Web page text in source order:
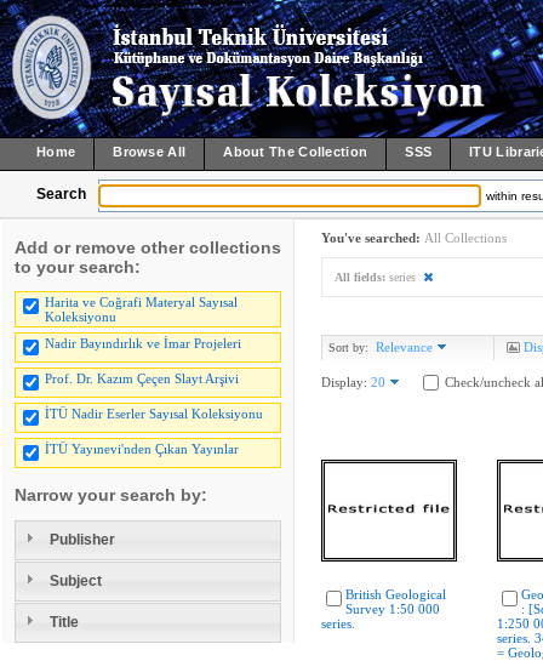
Home Browse All About The Collection SSS ITU
Search within
Add or remove other collections
to your search:
Harita ve Coğrafi Materyal Sayısal
Koleksiyonu
Nadir Bayındırlık ve İmar Projeleri
Prof. Dr. Kazım Çeçen Slayt Arşivi
İTÜ Nadir Eserler Sayısal Koleksiyonu
İTÜ Yayınevi'nden Çıkan Yayınlar
Narrow your search by:
Publisher
Subject
Title
You've searched: All Collections
All fields: series
Sort by: Relevance
Display: 20 Check/uncheck
British Geological
Survey 1:50 000
series.
:
1:250
series.
=